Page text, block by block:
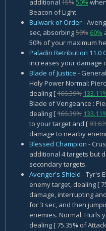
additional 15%50%
Beacon of Light.
Bulwark of Order-
sec, absorbing50% 60%
50% of your maximum
Paladin Retribution 11.0
increases your damage
Blade of Justice -
Holy Power Normal:
dealing [166.39%
Blade of Vengeance :
dealing [166.39%
to your target and [
damage to nearby
Blessed Champion -
additional 4 targets but
secondary targets.
Avenger's Shield - Tyr's
enemy target, dealing [
damage, interrupting
for 3 sec, and then
enemies. Normal: Hurls
dealing [ 75.35% of